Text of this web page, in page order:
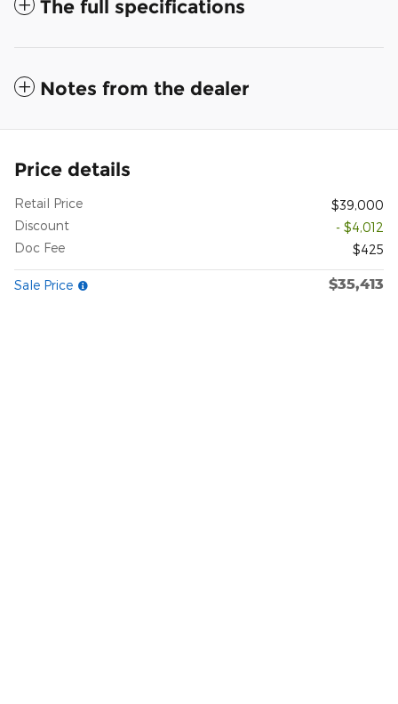
The full specifications
Notes from the dealer
Price details
Retail Price
$39,000
Discount
- $4,012
Doc Fee
$425
Sale Price $35,413